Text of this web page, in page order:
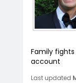
Family
account
Last updated